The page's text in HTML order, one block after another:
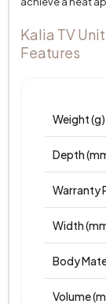
Kalia TV
Features
Weight (g)
Depth
Warranty
Width
Body
Volume